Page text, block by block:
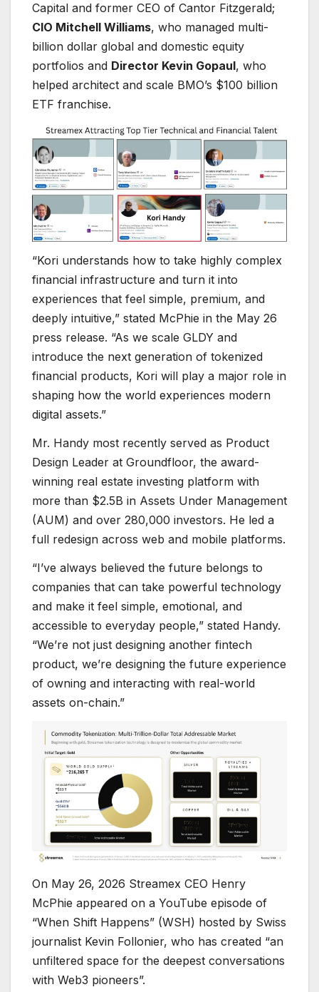
Capital and former CEO of Cantor Fitzgerald;
CIO Mitchell Williams, who managed multi-
billion dollar global and domestic equity
portfolios and Director Kevin Gopaul, who
helped architect and scale BMO’s $100 billion
ETF franchise.
“Kori understands how to take highly complex
financial infrastructure and turn it into
experiences that feel simple, premium, and
deeply intuitive,” stated McPhie in the May 26
press release. “As we scale GLDY and
introduce the next generation of tokenized
financial products, Kori will play a major role in
shaping how the world experiences modern
digital assets.”
Mr. Handy most recently served as Product
Design Leader at Groundfloor, the award-
winning real estate investing platform with
more than $2.5B in Assets Under Management
(AUM) and over 280,000 investors. He led a
full redesign across web and mobile platforms.
“I’ve always believed the future belongs to
companies that can take powerful technology
and make it feel simple, emotional, and
accessible to everyday people,” stated Handy.
“We’re not just designing another fintech
product, we’re designing the future experience
of owning and interacting with real-world
assets on-chain.”
On May 26, 2026 Streamex CEO Henry
McPhie appeared on a YouTube episode of
“When Shift Happens” (WSH) hosted by Swiss
journalist Kevin Follonier, who has created “an
unfiltered space for the deepest conversations
with Web3 pioneers”.